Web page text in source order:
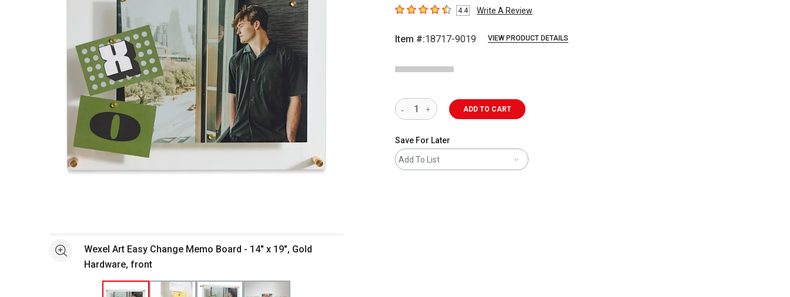
4.4 out of 5 stars4.4 Write A Review
Item #:18717-9019 VIEW PRODUCT DETAILS
See moreWexel Art Easy Change Memo Board - 14" x 19", Gold
Hardware, front
ADD TO CART
Save For Later
Add To List